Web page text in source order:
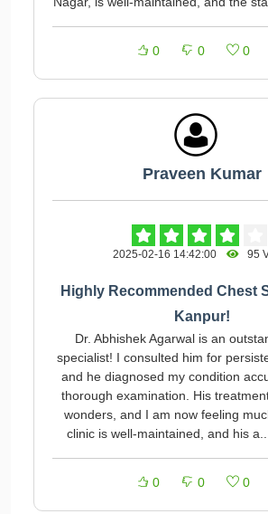
0 0 0
Praveen Kumar
2025-02-16 14:42:00 95
Highly Recommended Chest
Kanpur!
Dr. Abhishek Agarwal is an
specialist! I consulted him for
and he diagnosed my condition
thorough examination. His
wonders, and I am now feeling
clinic is well-maintained, and his a...
0 0 0